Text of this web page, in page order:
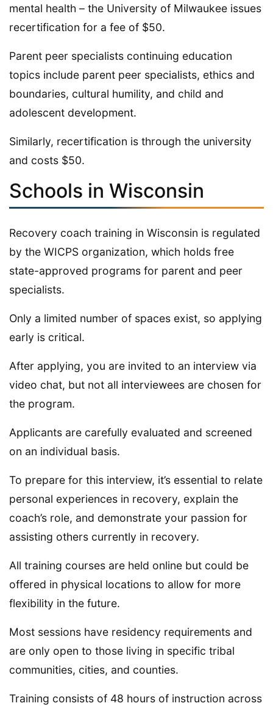
mental health – the University of Milwaukee issues
recertification for a fee of $50.
Parent peer specialists continuing education
topics include parent peer specialists, ethics and
boundaries, cultural humility, and child and
adolescent development.
Similarly, recertification is through the university
and costs $50.
Schools in Wisconsin
Recovery coach training in Wisconsin is regulated
by the WICPS organization, which holds free
state-approved programs for parent and peer
specialists.
Only a limited number of spaces exist, so applying
early is critical.
After applying, you are invited to an interview via
video chat, but not all interviewees are chosen for
the program.
Applicants are carefully evaluated and screened
on an individual basis.
To prepare for this interview, it’s essential to relate
personal experiences in recovery, explain the
coach’s role, and demonstrate your passion for
assisting others currently in recovery.
All training courses are held online but could be
offered in physical locations to allow for more
flexibility in the future.
Most sessions have residency requirements and
are only open to those living in specific tribal
communities, cities, and counties.
Training consists of 48 hours of instruction across